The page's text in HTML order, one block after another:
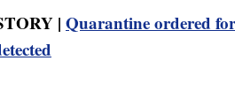
| Quarantine ordered